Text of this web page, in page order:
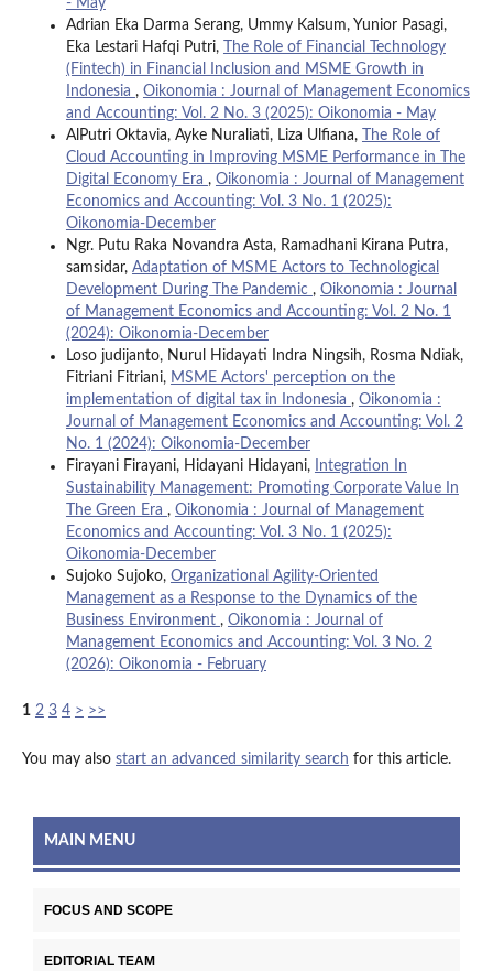
- May
Adrian Eka Darma Serang, Ummy Kalsum, Yunior Pasagi,
Eka Lestari Hafqi Putri,
The Role of Financial Technology
(Fintech) in Financial Inclusion and MSME Growth in
Indonesia , Oikonomia : Journal of Management Economics
and Accounting: Vol. 2 No. 3 (2025): Oikonomia - May
AlPutri Oktavia, Ayke Nuraliati, Liza Ulfiana,
The Role of
Cloud Accounting in Improving MSME Performance in The
Digital Economy Era , Oikonomia : Journal of Management
Economics and Accounting: Vol. 3 No. 1 (2025):
Oikonomia-December
Ngr. Putu Raka Novandra Asta, Ramadhani Kirana Putra,
samsidar, Adaptation of MSME Actors to Technological
Development During The Pandemic , Oikonomia : Journal
of Management Economics and Accounting: Vol. 2 No. 1
(2024): Oikonomia-December
Loso judijanto, Nurul Hidayati Indra Ningsih, Rosma Ndiak,
Fitriani Fitriani, MSME Actors' perception on the
implementation of digital tax in Indonesia , Oikonomia :
Journal of Management Economics and Accounting: Vol. 2
No. 1 (2024): Oikonomia-December
Firayani Firayani, Hidayani Hidayani,
Integration In
Sustainability Management: Promoting Corporate Value In
The Green Era , Oikonomia : Journal of Management
Economics and Accounting: Vol. 3 No. 1 (2025):
Oikonomia-December
Sujoko Sujoko, Organizational Agility-Oriented
Management as a Response to the Dynamics of the
Business Environment , Oikonomia : Journal of
Management Economics and Accounting: Vol. 3 No. 2
(2026): Oikonomia - February
1 2 3 4 > >>
You may also start an advanced similarity search for this article.
MAIN MENU
FOCUS AND SCOPE
EDITORIAL TEAM